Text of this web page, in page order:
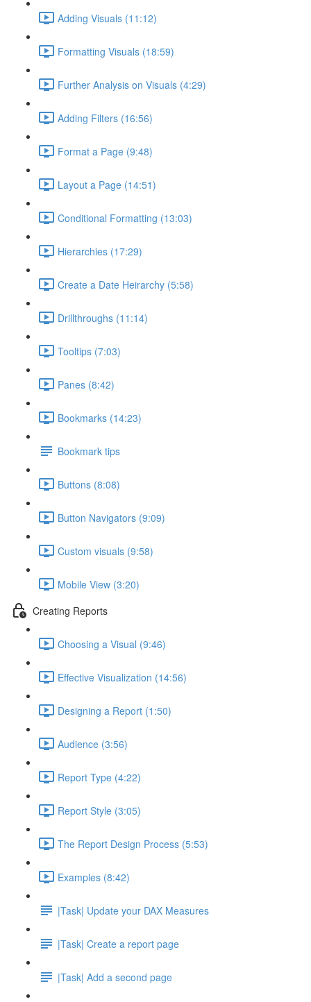
Adding Visuals (11:12)
Formatting Visuals (18:59)
Further Analysis on Visuals (4:29)
Adding Filters (16:56)
Format a Page (9:48)
Layout a Page (14:51)
Conditional Formatting (13:03)
Hierarchies (17:29)
Create a Date Heirarchy (5:58)
Drillthroughs (11:14)
Tooltips (7:03)
Panes (8:42)
Bookmarks (14:23)
Bookmark tips
Buttons (8:08)
Button Navigators (9:09)
Custom visuals (9:58)
Mobile View (3:20)
Creating Reports
Choosing a Visual (9:46)
Effective Visualization (14:56)
Designing a Report (1:50)
Audience (3:56)
Report Type (4:22)
Report Style (3:05)
The Report Design Process (5:53)
Examples (8:42)
|Task| Update your DAX Measures
|Task| Create a report page
|Task| Add a second page